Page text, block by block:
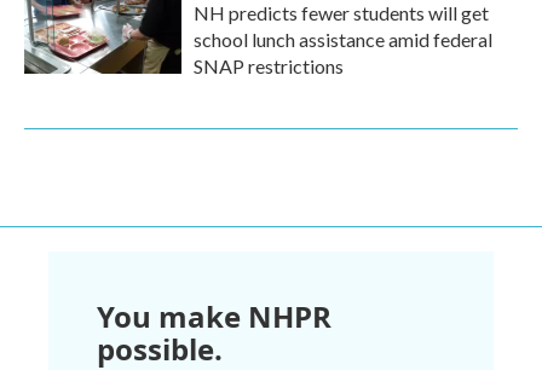
NH predicts fewer students will get
school lunch assistance amid federal
SNAP restrictions
You make NHPR
possible.